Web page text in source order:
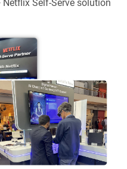
Self-Serve solution